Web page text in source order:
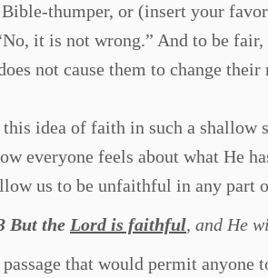
thumper, or (insert your
it is not wrong.” And to be
not cause them to change
idea of faith in such a shallow
everyone feels about what He
us to be unfaithful in any part
But the Lord is faithful, and He
that would permit